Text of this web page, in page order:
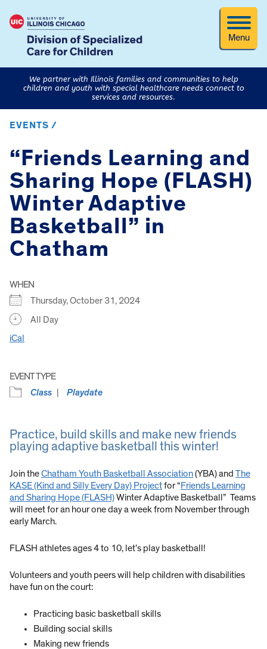
Menu
We partner with Illinois families and communities to help
children and youth with special healthcare needs connect to
services and resources.
EVENTS /
“Friends Learning and
Sharing Hope (FLASH)
Winter Adaptive
Basketball” in
Chatham
WHEN
Thursday, October 31, 2024
All Day
iCal
EVENT TYPE
Class
Playdate
Practice, build skills and make new friends
playing adaptive basketball this winter!
Join theChatham Youth Basketball Association(YBA) and The
KASE (Kind and Silly Every Day) Projectfor “Friends Learning
and Sharing Hope (FLASH)Winter Adaptive Basketball” Teams
will meet for an hour one day a week from November through
early March.
FLASH athletes ages 4 to 10, let’s play basketball!
Volunteers and youth peers will help children with disabilities
have fun on the court:
Practicing basic basketball skills
Building social skills
Making new friends